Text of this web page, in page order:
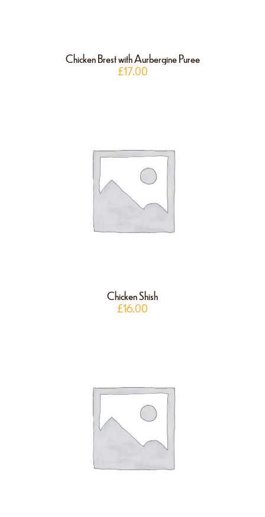
Chicken Brest with Aurbergine Puree
£17.00
Chicken Shish
£16.00